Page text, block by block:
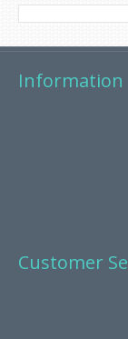
Information
Customer